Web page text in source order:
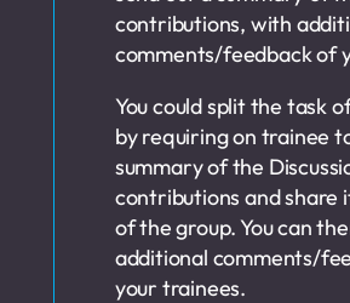
contributions, with
comments/feedback of
You could split the task
by requiring on trainee
summary of the
contributions and share
of the group. You can
additional comments/
your trainees.